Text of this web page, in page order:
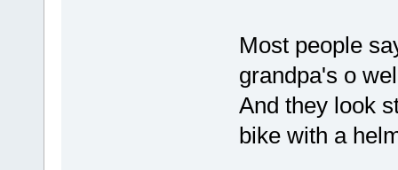
Most people
grandpa's o
And they look
bike with a